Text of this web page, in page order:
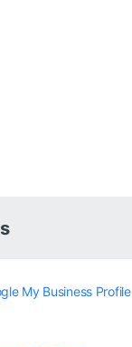
My Business Profile